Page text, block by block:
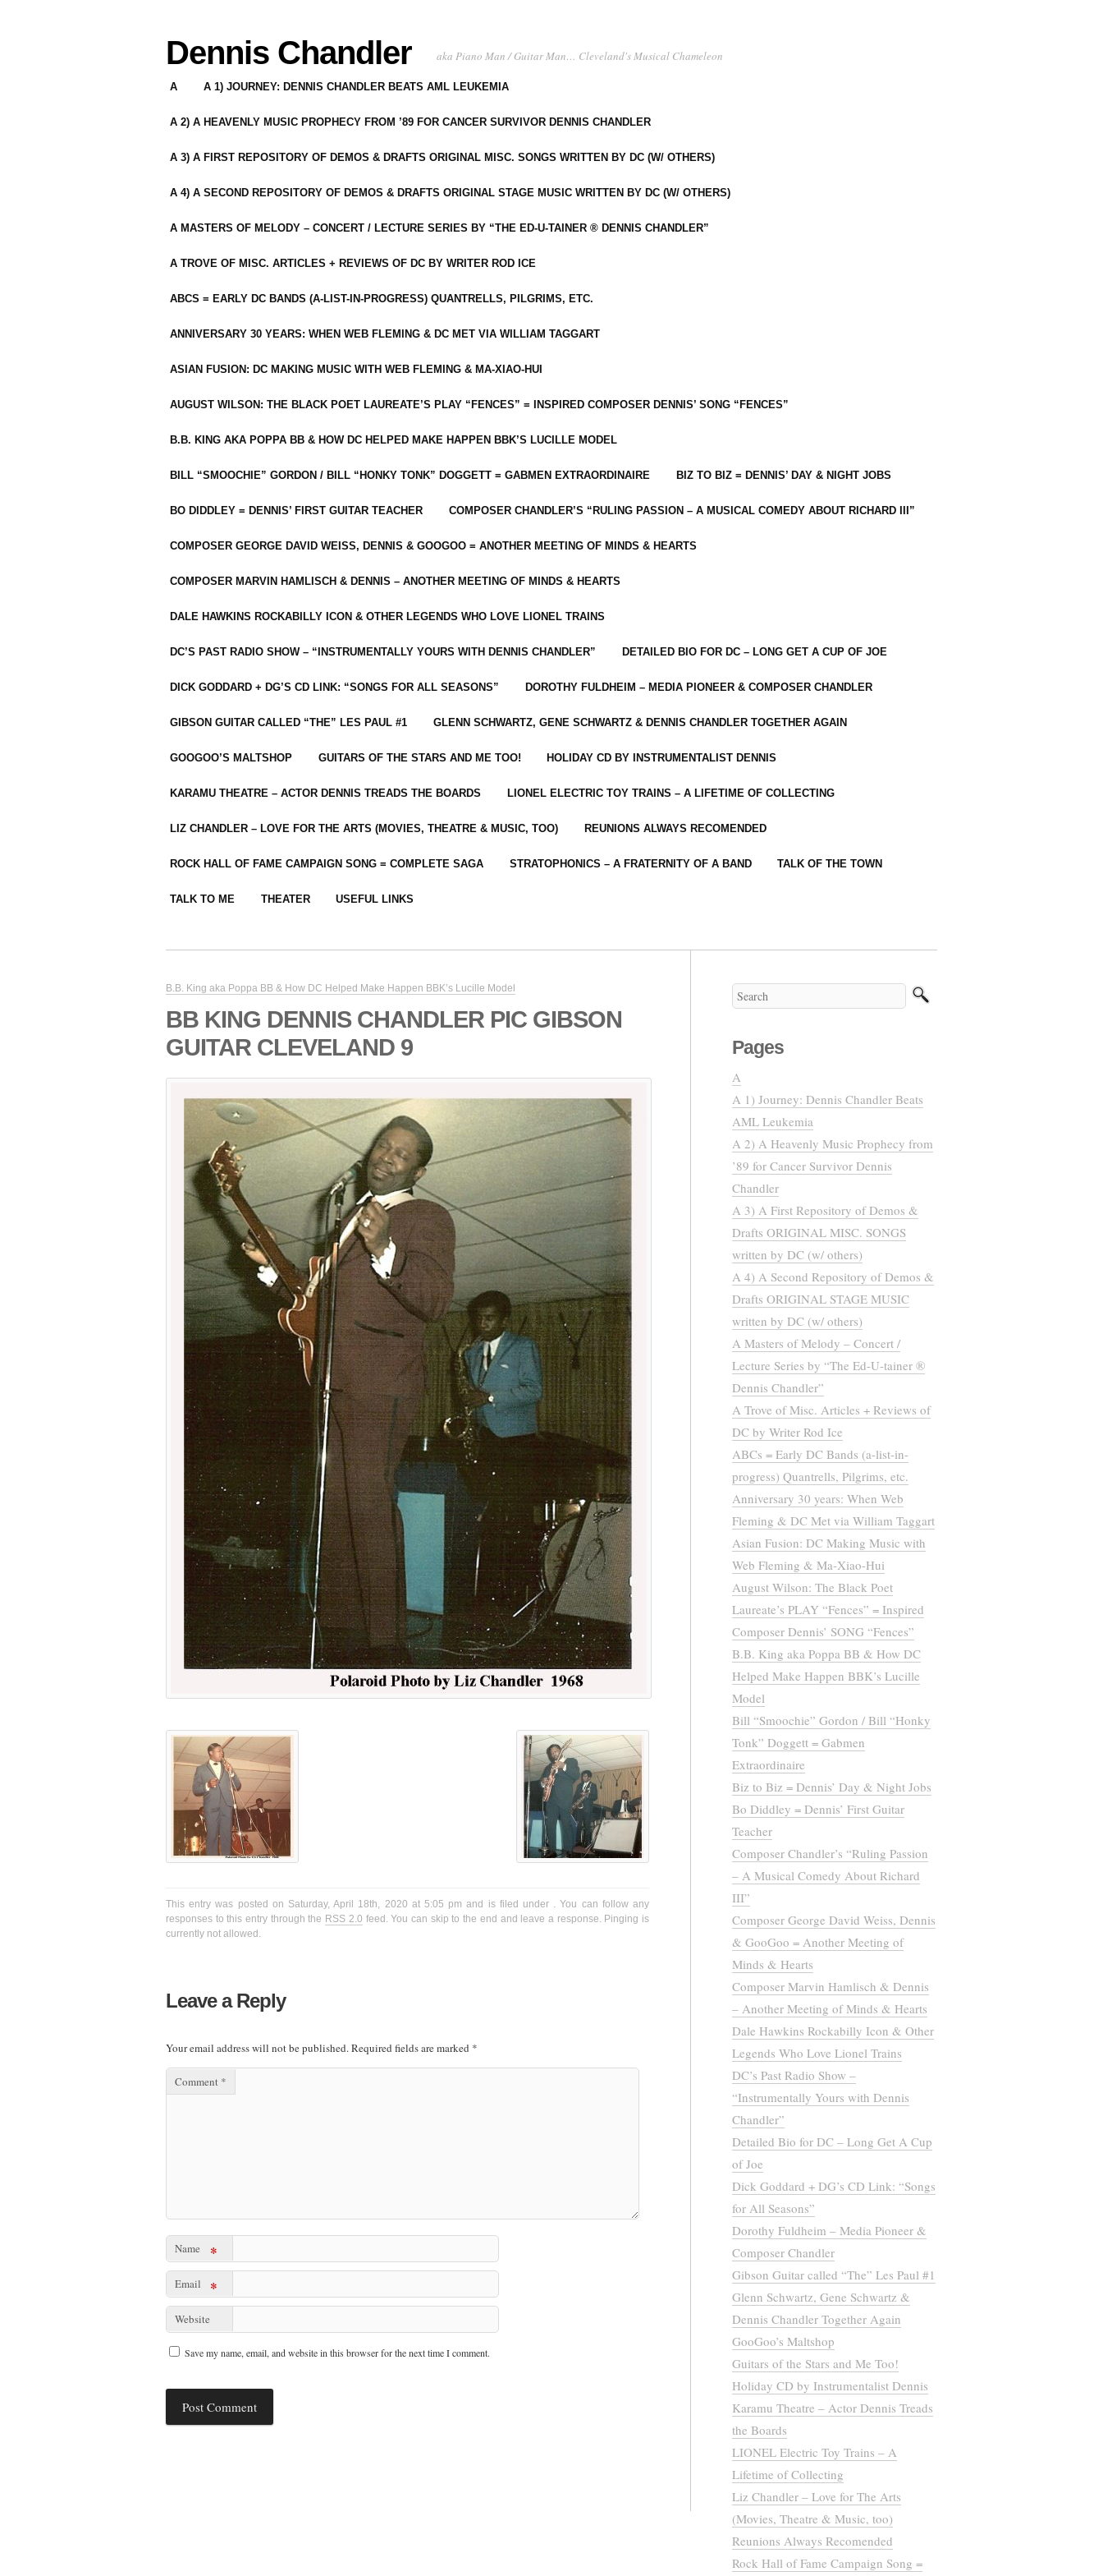
Dennis Chandler aka Piano Man / Guitar Man… Cleveland's Musical Chameleon
A A 1) JOURNEY: DENNIS CHANDLER BEATS AML LEUKEMIA
A 2) A HEAVENLY MUSIC PROPHECY FROM ’89 FOR CANCER SURVIVOR DENNIS CHANDLER
A 3) A FIRST REPOSITORY OF DEMOS & DRAFTS ORIGINAL MISC. SONGS WRITTEN BY DC (W/ OTHERS)
A 4) A SECOND REPOSITORY OF DEMOS & DRAFTS ORIGINAL STAGE MUSIC WRITTEN BY DC (W/ OTHERS)
A MASTERS OF MELODY – CONCERT / LECTURE SERIES BY “THE ED-U-TAINER ® DENNIS CHANDLER”
A TROVE OF MISC. ARTICLES + REVIEWS OF DC BY WRITER ROD ICE
ABCS = EARLY DC BANDS (A-LIST-IN-PROGRESS) QUANTRELLS, PILGRIMS, ETC.
ANNIVERSARY 30 YEARS: WHEN WEB FLEMING & DC MET VIA WILLIAM TAGGART
ASIAN FUSION: DC MAKING MUSIC WITH WEB FLEMING & MA-XIAO-HUI
AUGUST WILSON: THE BLACK POET LAUREATE’S PLAY “FENCES” = INSPIRED COMPOSER DENNIS’ SONG “FENCES”
B.B. KING AKA POPPA BB & HOW DC HELPED MAKE HAPPEN BBK’S LUCILLE MODEL
BILL “SMOOCHIE” GORDON / BILL “HONKY TONK” DOGGETT = GABMEN EXTRAORDINAIRE BIZ TO BIZ = DENNIS’ DAY & NIGHT JOBS
BO DIDDLEY = DENNIS’ FIRST GUITAR TEACHER COMPOSER CHANDLER’S “RULING PASSION – A MUSICAL COMEDY ABOUT RICHARD III”
COMPOSER GEORGE DAVID WEISS, DENNIS & GOOGOO = ANOTHER MEETING OF MINDS & HEARTS
COMPOSER MARVIN HAMLISCH & DENNIS – ANOTHER MEETING OF MINDS & HEARTS
DALE HAWKINS ROCKABILLY ICON & OTHER LEGENDS WHO LOVE LIONEL TRAINS
DC’S PAST RADIO SHOW – “INSTRUMENTALLY YOURS WITH DENNIS CHANDLER” DETAILED BIO FOR DC – LONG GET A CUP OF JOE
DICK GODDARD + DG’S CD LINK: “SONGS FOR ALL SEASONS” DOROTHY FULDHEIM – MEDIA PIONEER & COMPOSER CHANDLER
GIBSON GUITAR CALLED “THE” LES PAUL #1 GLENN SCHWARTZ, GENE SCHWARTZ & DENNIS CHANDLER TOGETHER AGAIN
GOOGOO’S MALTSHOP GUITARS OF THE STARS AND ME TOO! HOLIDAY CD BY INSTRUMENTALIST DENNIS
KARAMU THEATRE – ACTOR DENNIS TREADS THE BOARDS LIONEL ELECTRIC TOY TRAINS – A LIFETIME OF COLLECTING
LIZ CHANDLER – LOVE FOR THE ARTS (MOVIES, THEATRE & MUSIC, TOO) REUNIONS ALWAYS RECOMENDED
ROCK HALL OF FAME CAMPAIGN SONG = COMPLETE SAGA STRATOPHONICS – A FRATERNITY OF A BAND TALK OF THE TOWN
TALK TO ME THEATER USEFUL LINKS
B.B. King aka Poppa BB & How DC Helped Make Happen BBK’s Lucille Model
BB KING DENNIS CHANDLER PIC GIBSON
GUITAR CLEVELAND 9
This entry was posted on Saturday, April 18th, 2020 at 5:05 pm and is filed under . You can follow any
responses to this entry through the RSS 2.0 feed. You can skip to the end and leave a response. Pinging is
currently not allowed.
Leave a Reply
Your email address will not be published.Required fields are marked *
Comment *
Name *
Email *
Website
Save my name, email, and website in this browser for the next time I comment.
Pages
A
A 1) Journey: Dennis Chandler Beats
AML Leukemia
A 2) A Heavenly Music Prophecy from
’89 for Cancer Survivor Dennis
Chandler
A 3) A First Repository of Demos &
Drafts ORIGINAL MISC. SONGS
written by DC (w/ others)
A 4) A Second Repository of Demos &
Drafts ORIGINAL STAGE MUSIC
written by DC (w/ others)
A Masters of Melody – Concert /
Lecture Series by “The Ed-U-tainer ®
Dennis Chandler”
A Trove of Misc. Articles + Reviews of
DC by Writer Rod Ice
ABCs = Early DC Bands (a-list-in-
progress) Quantrells, Pilgrims, etc.
Anniversary 30 years: When Web
Fleming & DC Met via William Taggart
Asian Fusion: DC Making Music with
Web Fleming & Ma-Xiao-Hui
August Wilson: The Black Poet
Laureate’s PLAY “Fences” = Inspired
Composer Dennis’ SONG “Fences”
B.B. King aka Poppa BB & How DC
Helped Make Happen BBK’s Lucille
Model
Bill “Smoochie” Gordon / Bill “Honky
Tonk” Doggett = Gabmen
Extraordinaire
Biz to Biz = Dennis’ Day & Night Jobs
Bo Diddley = Dennis’ First Guitar
Teacher
Composer Chandler’s “Ruling Passion
– A Musical Comedy About Richard
III”
Composer George David Weiss, Dennis
& GooGoo = Another Meeting of
Minds & Hearts
Composer Marvin Hamlisch & Dennis
– Another Meeting of Minds & Hearts
Dale Hawkins Rockabilly Icon & Other
Legends Who Love Lionel Trains
DC’s Past Radio Show –
“Instrumentally Yours with Dennis
Chandler”
Detailed Bio for DC – Long Get A Cup
of Joe
Dick Goddard + DG’s CD Link: “Songs
for All Seasons”
Dorothy Fuldheim – Media Pioneer &
Composer Chandler
Gibson Guitar called “The” Les Paul #1
Glenn Schwartz, Gene Schwartz &
Dennis Chandler Together Again
GooGoo’s Maltshop
Guitars of the Stars and Me Too!
Holiday CD by Instrumentalist Dennis
Karamu Theatre – Actor Dennis Treads
the Boards
LIONEL Electric Toy Trains – A
Lifetime of Collecting
Liz Chandler – Love for The Arts
(Movies, Theatre & Music, too)
Reunions Always Recomended
Rock Hall of Fame Campaign Song =